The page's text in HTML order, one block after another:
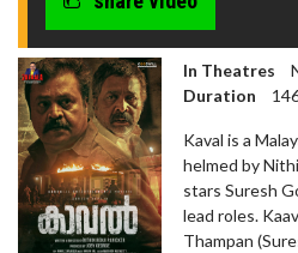
In Theatres
Duration
Kaval is a
helmed by
stars Suresh
lead roles.
Thampan